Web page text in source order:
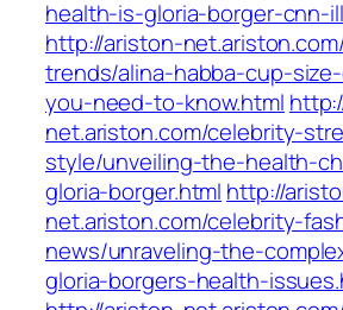
health-is-gloria-borger-cnn-
http://ariston-
trends/alina-habba-cup-
you-need-to-know.html
net.ariston.com/celebrity-
style/unveiling-the-health-
gloria-borger.html http://
net.ariston.com/celebrity-
news/unraveling-the-
gloria-borgers-health-